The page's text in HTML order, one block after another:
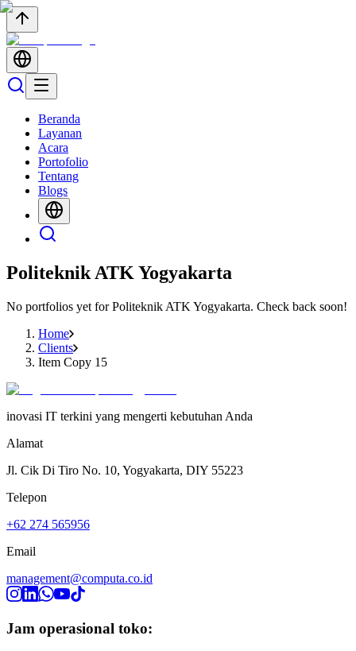
Beranda
Layanan
Acara
Portofolio
Tentang
Blogs
Politeknik ATK Yogyakarta
No portfolios yet forPoliteknik ATK Yogyakarta. Check back soon!
Home
Clients
Item Copy 15
inovasi IT terkini yang mengerti kebutuhan Anda
Alamat
Jl. Cik Di Tiro No. 10, Yogyakarta, DIY 55223
Telepon
+62 274 565956
Email
management@computa.co.id
Jam operasional toko: